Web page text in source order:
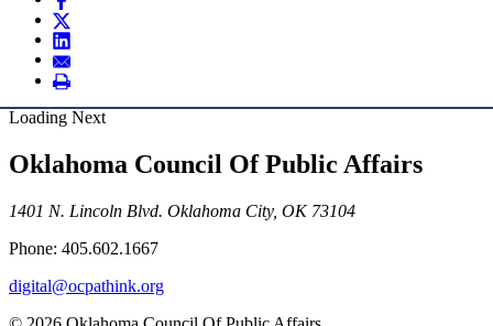
Loading Next
Oklahoma Council Of Public Affairs
1401 N. Lincoln Blvd. Oklahoma City, OK 73104
Phone: 405.602.1667
digital@ocpathink.org